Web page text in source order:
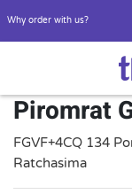
Why order with us?
Piromrat
FGVF+4CQ 134
Ratchasima